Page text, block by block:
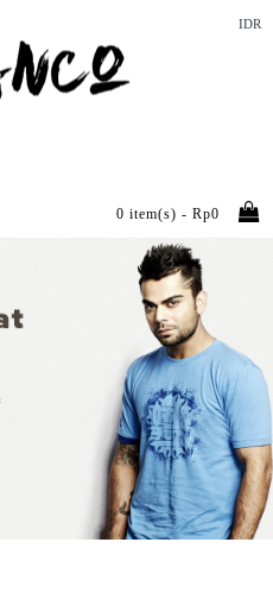
IDR
0 item(s) - Rp0